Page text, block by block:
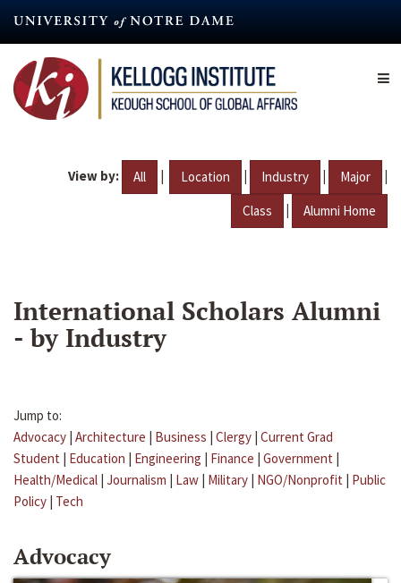
content
View by: All | Location | Industry | Major |
Class | Alumni Home
International Scholars Alumni
- by Industry
Jump to:
Advocacy | Architecture | Business | Clergy | Current Grad
Student | Education | Engineering | Finance | Government |
Health/Medical | Journalism | Law | Military | NGO/Nonprofit | Public
Policy | Tech
Advocacy